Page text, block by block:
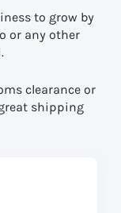
to grow by
or any other
clearance or
shipping